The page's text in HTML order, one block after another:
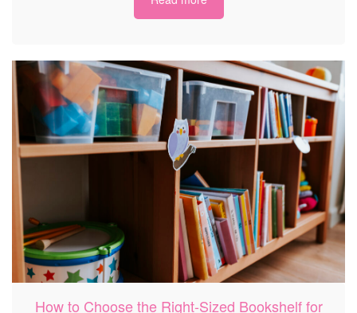
How to Choose the Right-Sized Bookshelf for